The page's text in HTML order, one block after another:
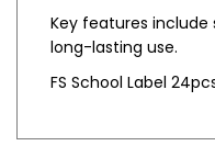
Key features
long-lasting use.
FS School Label